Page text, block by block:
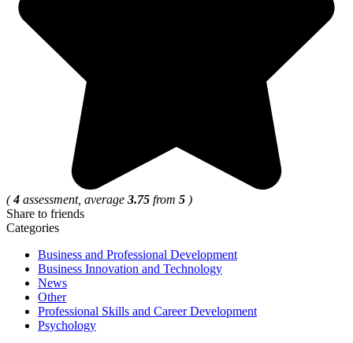
(4 assessment, average 3.75 from 5 )
Share to friends
Categories
Business and Professional Development
Business Innovation and Technology
News
Other
Professional Skills and Career Development
Psychology